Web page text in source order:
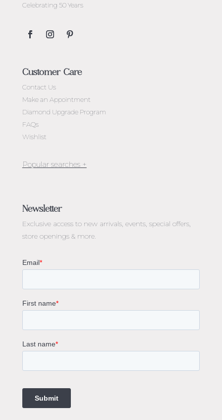
Celebrating 50 Years
Customer Care
Contact Us
Make an Appointment
Diamond Upgrade Program
FAQs
Wishlist
Diamond Engagement Rings Melbourne
Emerald Cut Engagement Rings
Oval Diamond Engagement Rings
Cushion Cut Engagement Rings
Sapphire Diamond Engagement Rings
Gemstone Engagement Rings Melbourne
Champagne Colored Engagement Ring Melbourne
Aquamarine Stone Engagement Ring Melbourne
1 Carat Engagement Ring
Custom Made Engagement Rings Melbourne
Custom Made Jewellery Melbourne
Newsletter
Exclusive access to new arrivals, events, special offers,
store openings & more.